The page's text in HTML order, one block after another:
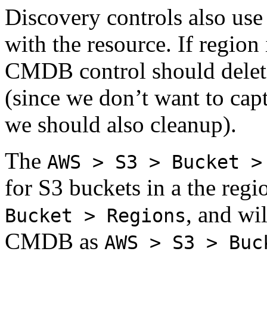
Discovery controls also
with the resource. If
CMDB control should
(since we don’t want to
we should also cleanup).
The AWS > S3 > Bucket
for S3 buckets in a the
Bucket > Regions, and
CMDB as AWS > S3 >